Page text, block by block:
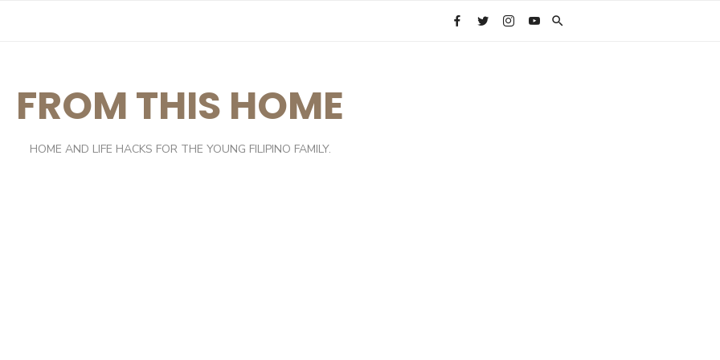
FROM THIS HOME
HOME AND LIFE HACKS FOR THE YOUNG FILIPINO FAMILY.